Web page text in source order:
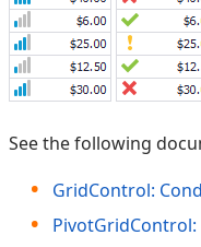
See the following
GridControl: